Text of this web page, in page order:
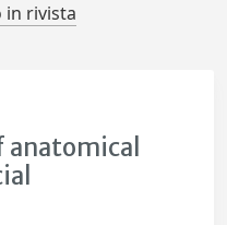
in rivista